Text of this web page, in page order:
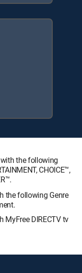
the following
CHOICE™,
the following Genre
MyFree DIRECTV tv